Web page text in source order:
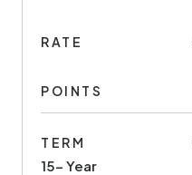
RATE
POINTS
TERM
15- Year